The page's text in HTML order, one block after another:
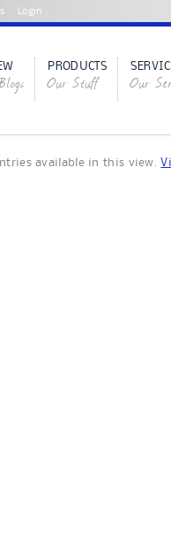
Login
PRODUCTS
Our Stuff Our
available in this view.